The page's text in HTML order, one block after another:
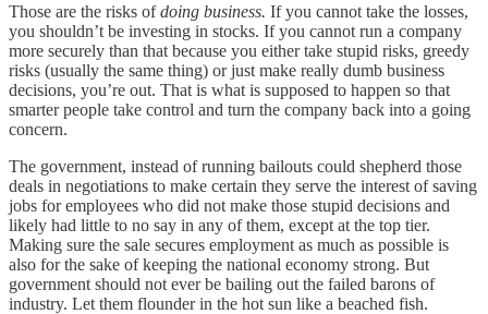
Those are the risks ofdoing business. If you cannot take the losses,
you shouldn’t be investing in stocks. If you cannot run a company
more securely than that because you either take stupid risks, greedy
risks (usually the same thing) or just make really dumb business
decisions, you’re out. That is what is supposed to happen so that
smarter people take control and turn the company back into a going
concern.
The government, instead of running bailouts could shepherd those
deals in negotiations to make certain they serve the interest of saving
jobs for employees who did not make those stupid decisions and
likely had little to no say in any of them, except at the top tier.
Making sure the sale secures employment as much as possible is
also for the sake of keeping the national economy strong. But
government should not ever be bailing out the failed barons of
industry. Let them flounder in the hot sun like a beached fish.